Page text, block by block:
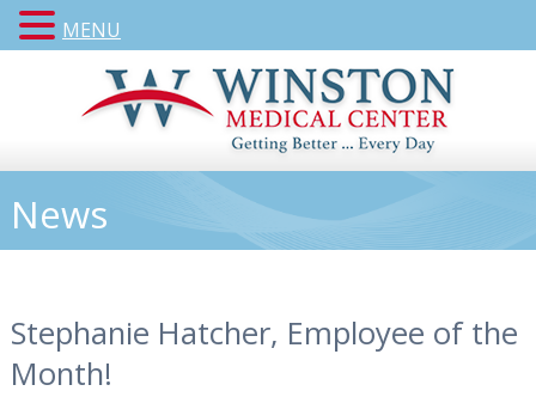
News
Stephanie Hatcher, Employee of the
Month!
MENU